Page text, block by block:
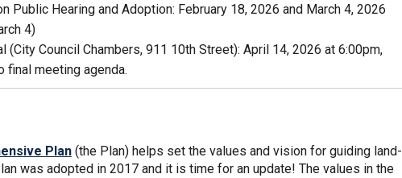
Public Hearing and Adoption: February 18, 2026 and March 4, 2026
4)
(City Council Chambers, 911 10th Street): April 14, 2026 at 6:00pm,
final meeting agenda.
Plan(the Plan) helps set the values and vision for guiding land-
was adopted in 2017 and it is time for an update! The values in the